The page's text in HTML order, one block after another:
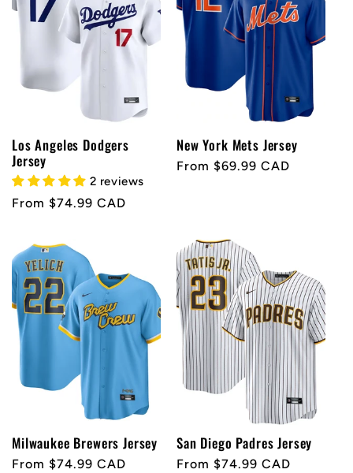
Los Angeles Dodgers
Jersey
2 reviews
Regular
From $74.99 CAD
New York Mets Jersey
Regular
From $69.99 CAD
Milwaukee Brewers Jersey
Regular
From $74.99 CAD
San Diego Padres Jersey
Regular
From $74.99 CAD